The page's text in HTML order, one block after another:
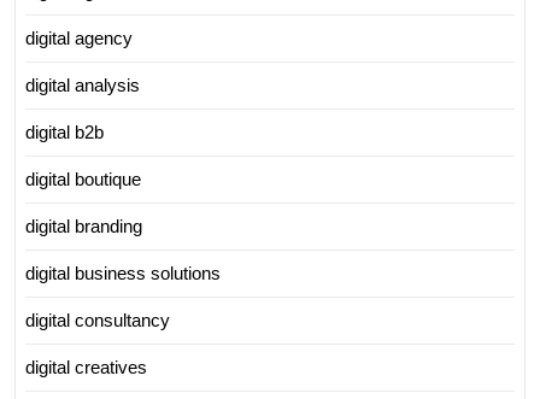
digital agency
digital analysis
digital b2b
digital boutique
digital branding
digital business solutions
digital consultancy
digital creatives